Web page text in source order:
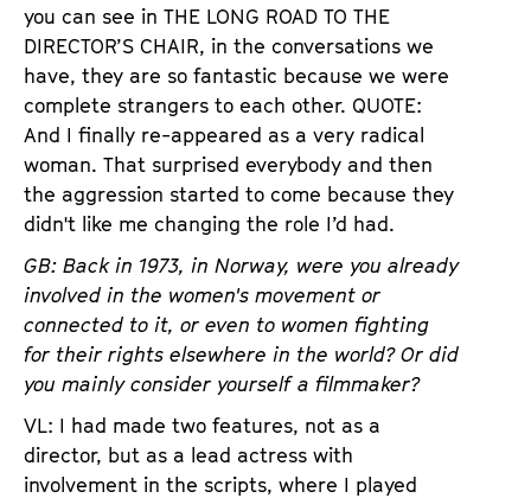
you can see in THE LONG ROAD TO THE
DIRECTOR’S CHAIR, in the conversations we
have, they are so fantastic because we were
complete strangers to each other. QUOTE:
And I finally re-appeared as a very radical
woman. That surprised everybody and then
the aggression started to come because they
didn't like me changing the role I’d had.
GB: Back in 1973, in Norway, were you already
involved in the women's movement or
connected to it, or even to women fighting
for their rights elsewhere in the world? Or did
you mainly consider yourself a filmmaker?
VL: I had made two features, not as a
director, but as a lead actress with
involvement in the scripts, where I played